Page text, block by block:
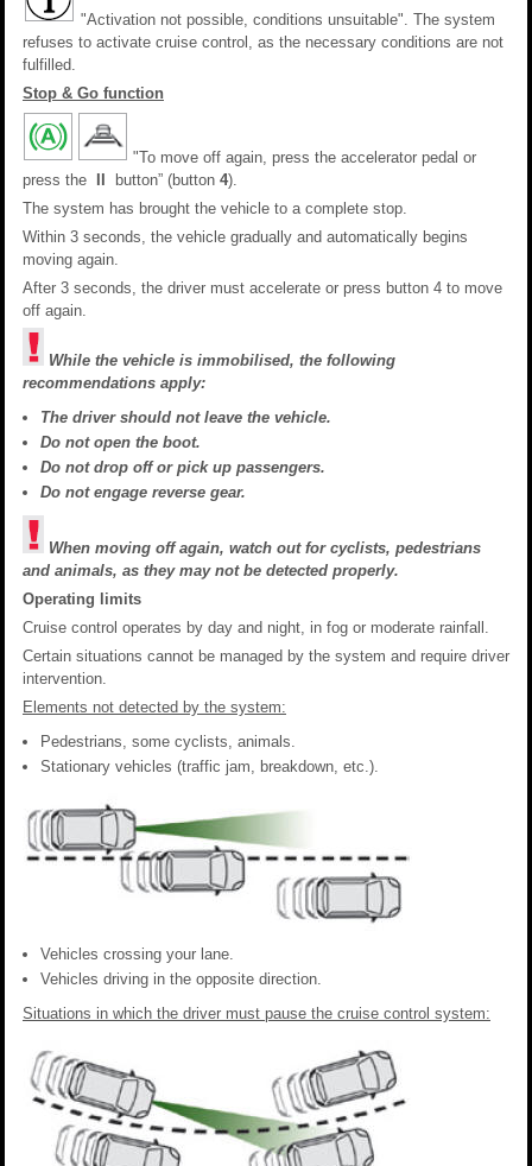
"Activation not possible, conditions unsuitable". The system
refuses to activate cruise control, as the necessary conditions are not
fulfilled.
Stop & Go function
"To move off again, press the accelerator pedal or
press the
button” (button 4).
The system has brought the vehicle to a complete stop.
Within 3 seconds, the vehicle gradually and automatically begins
moving again.
After 3 seconds, the driver must accelerate or press button 4 to move
off again.
While the vehicle is immobilised, the following
recommendations apply:
The driver should not leave the vehicle.
Do not open the boot.
Do not drop off or pick up passengers.
Do not engage reverse gear.
When moving off again, watch out for cyclists, pedestrians
and animals, as they may not be detected properly.
Operating limits
Cruise control operates by day and night, in fog or moderate rainfall.
Certain situations cannot be managed by the system and require driver
intervention.
Elements not detected by the system:
Pedestrians, some cyclists, animals.
Stationary vehicles (traffic jam, breakdown, etc.).
Vehicles crossing your lane.
Vehicles driving in the opposite direction.
Situations in which the driver must pause the cruise control system: